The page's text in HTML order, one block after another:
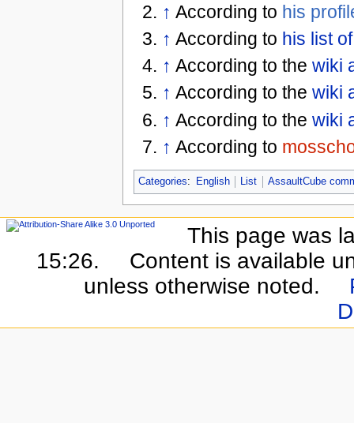
↑ According to his
↑ According to his list
↑ According to thewiki
↑ According to thewiki
↑ According to thewiki
↑ According to
Categories: English List AssaultCube
This page was
15:26.
Content is available
unless otherwise noted.